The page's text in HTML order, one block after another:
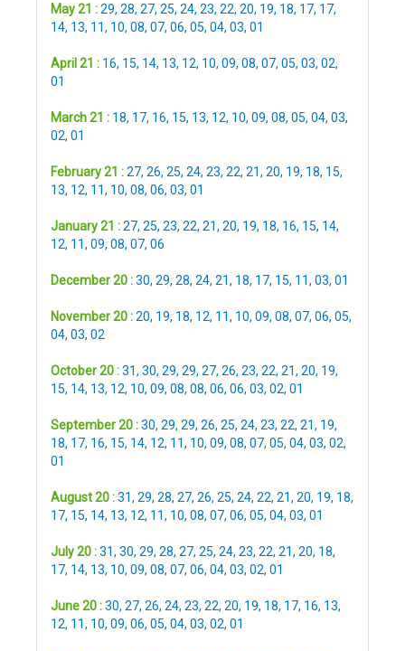
May 21 :29, 28, 27, 25, 24, 23, 22, 20, 19, 18, 17, 17,
14, 13, 11, 10, 08, 07, 06, 05, 04, 03, 01
April 21 : 16, 15, 14, 13, 12, 10, 09, 08, 07, 05, 03, 02,
01
March 21 : 18, 17, 16, 15, 13, 12, 10, 09, 08, 05, 04, 03,
02, 01
February 21 :27, 26, 25, 24, 23, 22, 21, 20, 19, 18, 15,
13, 12, 11, 10, 08, 06, 03, 01
January 21 :27, 25, 23, 22, 21, 20, 19, 18, 16, 15, 14,
12, 11, 09, 08, 07, 06
December 20 :30, 29, 28, 24, 21, 18, 17, 15, 11, 03, 01
November 20 :20, 19, 18, 12, 11, 10, 09, 08, 07, 06, 05,
04, 03, 02
October 20 :31, 30, 29, 29, 27, 26, 23, 22, 21, 20, 19,
15, 14, 13, 12, 10, 09, 08, 08, 06, 06, 03, 02, 01
September 20 :30, 29, 29, 26, 25, 24, 23, 22, 21, 19,
18, 17, 16, 15, 14, 12, 11, 10, 09, 08, 07, 05, 04, 03, 02,
01
August 20 :31, 29, 28, 27, 26, 25, 24, 22, 21, 20, 19, 18,
17, 15, 14, 13, 12, 11, 10, 08, 07, 06, 05, 04, 03, 01
July 20 :31, 30, 29, 28, 27, 25, 24, 23, 22, 21, 20, 18,
17, 14, 13, 10, 09, 08, 07, 06, 04, 03, 02, 01
June 20 :30, 27, 26, 24, 23, 22, 20, 19, 18, 17, 16, 13,
12, 11, 10, 09, 06, 05, 04, 03, 02, 01